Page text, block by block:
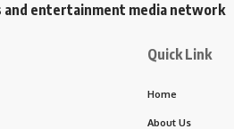
and entertainment media network
Quick Link
Home
About Us